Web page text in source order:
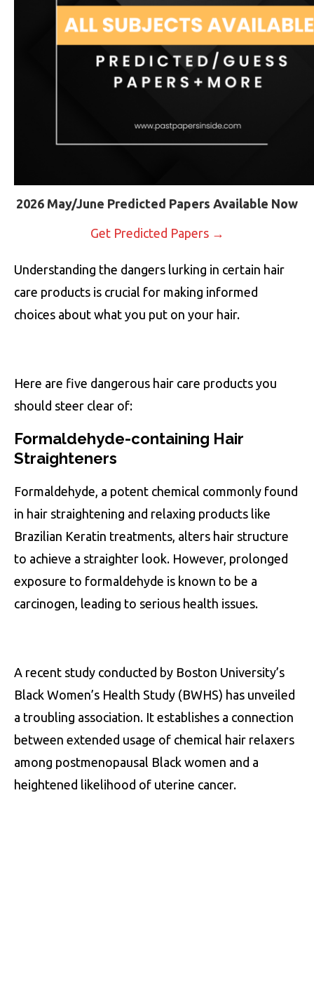
2026 May/June Predicted Papers Available Now
Get Predicted Papers →
Understanding the dangers lurking in certain hair
care products is crucial for making informed
choices about what you put on your hair.
Here are five dangerous hair care products you
should steer clear of:
Formaldehyde-containing Hair
Straighteners
Formaldehyde, a potent chemical commonly found
in hair straightening and relaxing products like
Brazilian Keratin treatments, alters hair structure
to achieve a straighter look. However, prolonged
exposure to formaldehyde is known to be a
carcinogen, leading to serious health issues.
A recent study conducted by Boston University’s
Black Women’s Health Study (BWHS) has unveiled
a troubling association. It establishes a connection
between extended usage of chemical hair relaxers
among postmenopausal Black women and a
heightened likelihood of uterine cancer.